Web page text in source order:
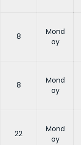
8
Mond
ay
8
Mond
ay
22
Mond
ay